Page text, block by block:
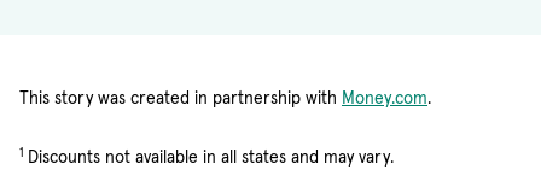
This story was created in partnership with Money.com(opens in new
.
1 Discounts not available in all states and may vary.